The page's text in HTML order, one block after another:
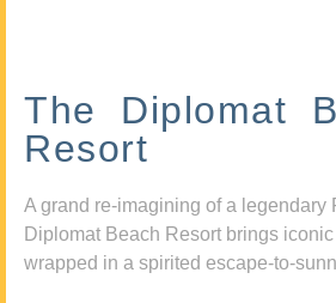
The Diplomat
Resort
A grand re-imagining of a legendary
Diplomat Beach Resort brings
wrapped in a spirited escape-to-